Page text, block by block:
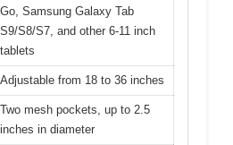
Go, Samsung Galaxy Tab
S9/S8/S7, and other 6-11 inch
tablets
Adjustable from 18 to 36 inches
Two mesh pockets, up to 2.5
inches in diameter